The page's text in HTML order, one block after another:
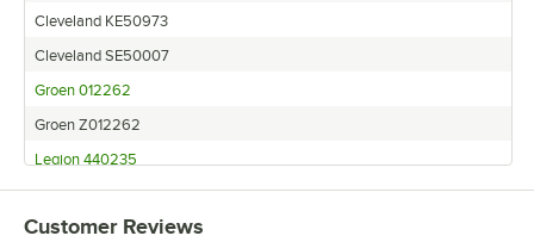
Cleveland KE50973
Cleveland SE50007
Groen 012262
Groen Z012262
Legion 440235
Legion 440235-01
Market Forge 08-0008
Customer Reviews